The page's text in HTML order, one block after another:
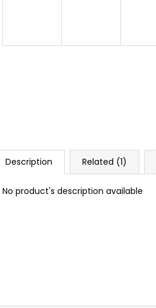
Description Related (1)
No product's description available